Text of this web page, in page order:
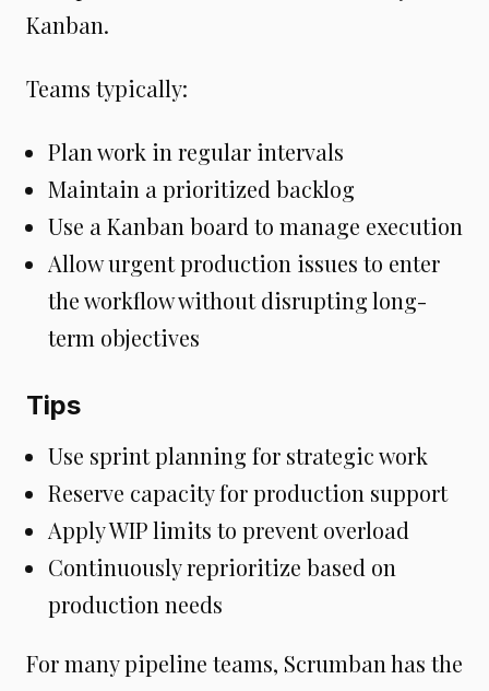
Kanban.
Teams typically:
Plan work in regular intervals
Maintain a prioritized backlog
Use a Kanban board to manage execution
Allow urgent production issues to enter
the workflow without disrupting long-
term objectives
Tips
Use sprint planning for strategic work
Reserve capacity for production support
Apply WIP limits to prevent overload
Continuously reprioritize based on
production needs
For many pipeline teams, Scrumban has the